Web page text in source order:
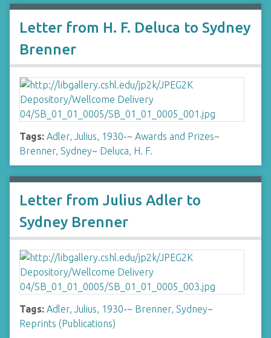
Letter from H. F. Deluca to Sydney
Brenner
Tags: Adler, Julius, 1930-~ Awards and Prizes~
Brenner, Sydney~ Deluca, H. F.
Letter from Julius Adler to
Sydney Brenner
Tags: Adler, Julius, 1930-~ Brenner, Sydney~
Reprints (Publications)